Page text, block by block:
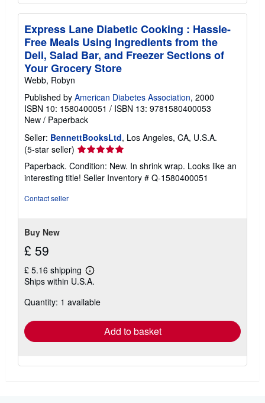
Express Lane Diabetic Cooking : Hassle-
Free Meals Using Ingredients from the
Deli, Salad Bar, and Freezer Sections of
Your Grocery Store
Webb, Robyn
Published by American Diabetes Association, 2000
ISBN 10: 1580400051 / ISBN 13: 9781580400053
New / Paperback
Seller: BennettBooksLtd, Los Angeles, CA, U.S.A.
(5-star seller) Seller
rating
5
out
Paperback. Condition: New. In shrink wrap. Looks like an
interesting title! Seller Inventory # Q-1580400051
Contact seller
Buy New
£ 59
£ 5.16 shipping
Learn
more
shipping
Ships within U.S.A.
Quantity: 1 available
Add to basket